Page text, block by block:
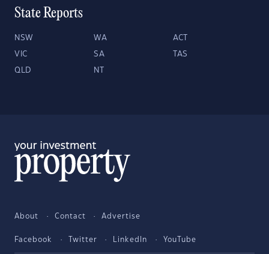
State Reports
NSW WA ACT
VIC SA TAS
QLD NT
About Contact Advertise
Facebook Twitter LinkedIn YouTube